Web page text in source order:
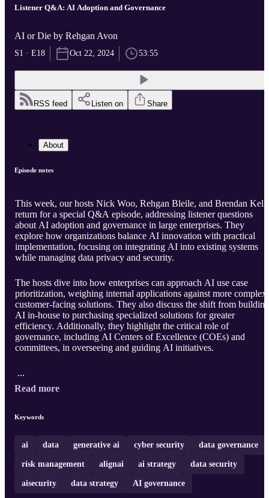
Listener Q&A: AI Adoption and Governance
AI or Die by Rehgan Avon
S1 · E18 Oct 22, 2024 53:55
RSS feed Listen on Share
About
Episode notes
This week, our hosts Nick Woo, Rehgan Bleile, and Brendan
return for a special Q&A episode, addressing listener questions
about AI adoption and governance in large enterprises. They
explore how organizations balance AI innovation with practical
implementation, focusing on integrating AI into existing systems
while managing data privacy and security.
The hosts dive into how enterprises can approach AI use case
prioritization, weighing internal applications against more complex,
customer-facing solutions. They also discuss the shift from building
AI in-house to purchasing specialized solutions for greater
efficiency. Additionally, they highlight the critical role of
governance, including AI Centers of Excellence (COEs) and
committees, in overseeing and guiding AI initiatives.
...
Read more
Keywords
ai data generative ai cyber security data governance
risk management alignai ai strategy data security
aisecurity data strategy AI governance